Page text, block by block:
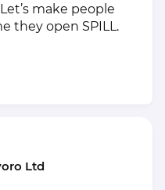
Let’s make people
they open SPILL.
Ltd